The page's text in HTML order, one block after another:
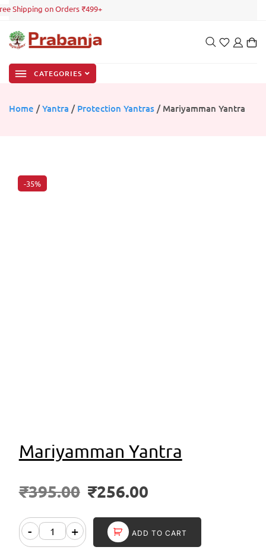
Shipping on Orders ₹499+
CATEGORIES
Home /Yantra / Protection Yantras / Mariyamman Yantra
-35%
Mariyamman Yantra
₹395.00 ₹256.00
- + ADD TO CART